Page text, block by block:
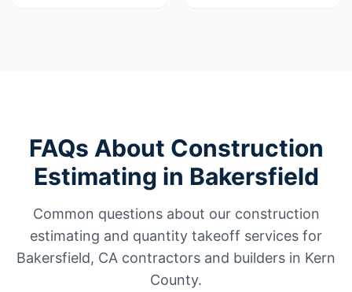
FAQs About Construction
Estimating in Bakersfield
Common questions about our construction
estimating and quantity takeoff services for
Bakersfield, CA contractors and builders in Kern
County.